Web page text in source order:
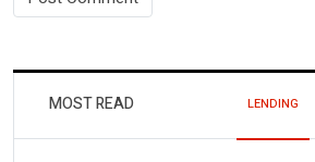
MOST READ LENDING